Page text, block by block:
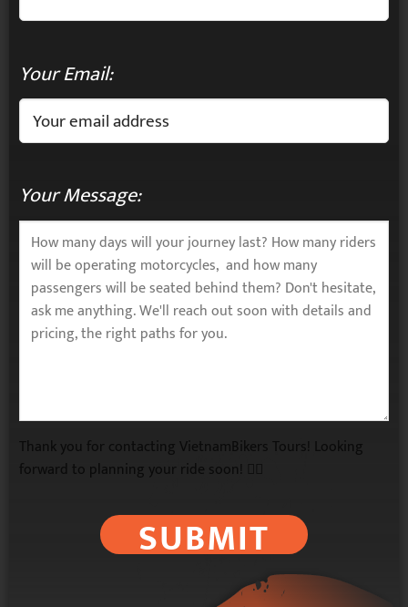
Your Email:
Your Message:
Thank you for contacting VietnamBikers Tours! Looking
forward to planning your ride soon! 🚴‍♂️
SUBMIT